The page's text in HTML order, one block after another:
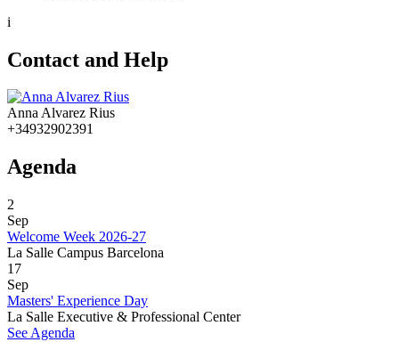
i
Contact and Help
Anna Alvarez Rius
+34932902391
Agenda
2
Sep
Welcome Week 2026-27
La Salle Campus Barcelona
17
Sep
Masters' Experience Day
La Salle Executive & Professional Center
See Agenda